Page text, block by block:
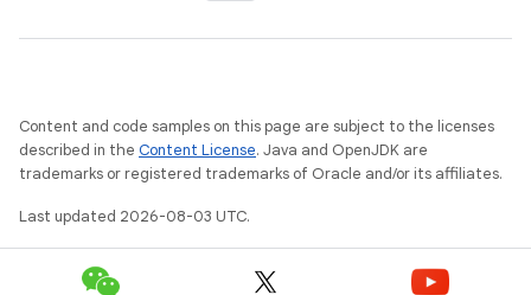
Content and code samples on this page are subject to the licenses
described in the Content License. Java and OpenJDK are
trademarks or registered trademarks of Oracle and/or its affiliates.
Last updated 2026-08-03 UTC.